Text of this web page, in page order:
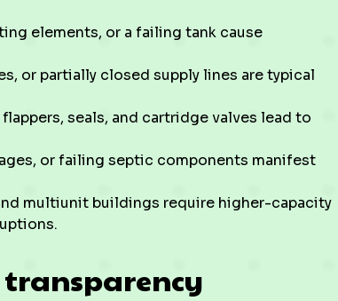
elements, or a failing tank cause
or partially closed supply lines are typical
seals, and cartridge valves lead to
or failing septic components manifest
multiunit buildings require higher-capacity